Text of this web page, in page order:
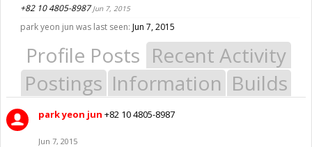
+82 10 4805-8987Jun 7, 2015
park yeon jun was last seen: Jun 7, 2015
Profile Posts Recent Activity
Postings Information Builds
park yeon jun +82 10 4805-8987
Jun 7, 2015